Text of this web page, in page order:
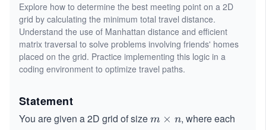
Explore how to determine the best meeting point on a 2D
grid by calculating the minimum total travel distance.
Understand the use of Manhattan distance and efficient
matrix traversal to solve problems involving friends' homes
placed on the grid. Practice implementing this logic in a
coding environment to optimize travel paths.
Statement
You are given a 2D grid of sizem
m × n, where each